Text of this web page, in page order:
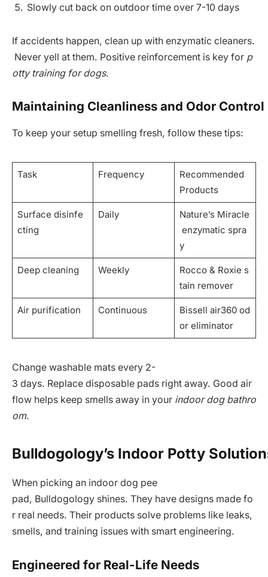
Slowly cut back on outdoor time over 7-10 days
If accidents happen, clean up with enzymatic cleaners.
Never yell at them. Positive reinforcement is key for p
otty training for dogs.
Maintaining Cleanliness and Odor Control
To keep your setup smelling fresh, follow these tips:
Task Frequency
Recommended
Products
Surface disinfe
cting
Daily
Nature’s Miracle
enzymatic spra
y
Deep cleaning Weekly
Rocco & Roxie s
tain remover
Air purification Continuous
Bissell air360 od
or eliminator
Change washable mats every 2-
3 days. Replace disposable pads right away. Good air
flow helps keep smells away in your indoor dog bathro
om.
Bulldogology’s Indoor Potty
When picking an indoor dog pee
pad, Bulldogology shines. They have designs made fo
r real needs. Their products solve problems like leaks,
smells, and training issues with smart engineering.
Engineered for Real-Life Needs